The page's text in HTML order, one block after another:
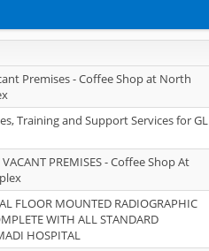
Premises - Coffee Shop at North
Training and Support Services for GL
PREMISES - Coffee Shop At
FLOOR MOUNTED RADIOGRAPHIC
WITH ALL STANDARD
HOSPITAL